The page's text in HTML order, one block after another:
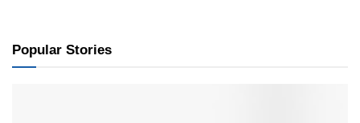
Popular Stories